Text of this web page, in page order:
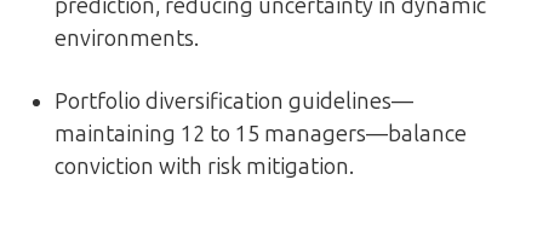
prediction, reducing uncertainty in dynamic
environments.
Portfolio diversification guidelines—
maintaining 12 to 15 managers—balance
conviction with risk mitigation.